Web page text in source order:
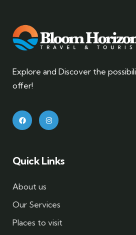
Explore and Discover the
offer!
Quick Links
About us
Our Services
Places to visit